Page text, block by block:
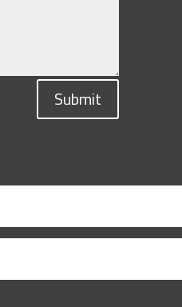
Submit